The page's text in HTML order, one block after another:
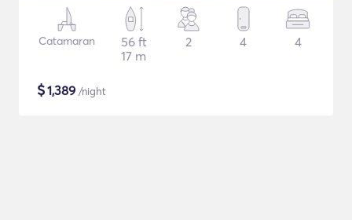
Catamaran
56 ft
17 m
2 4 4
$1,389 /night